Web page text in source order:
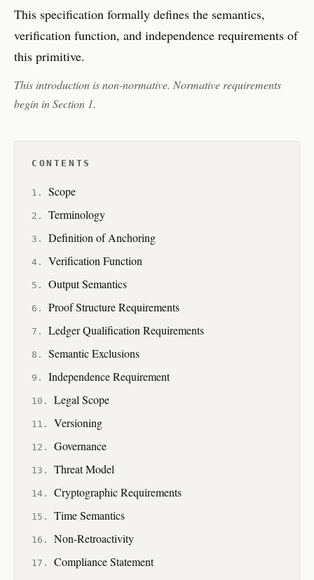
This specification formally defines the semantics,
verification function, and independence requirements of
this primitive.
This introduction is non-normative. Normative requirements
begin in Section 1.
CONTENTS
Scope
Terminology
Definition of Anchoring
Verification Function
Output Semantics
Proof Structure Requirements
Ledger Qualification Requirements
Semantic Exclusions
Independence Requirement
Legal Scope
Versioning
Governance
Threat Model
Cryptographic Requirements
Time Semantics
Non-Retroactivity
Compliance Statement